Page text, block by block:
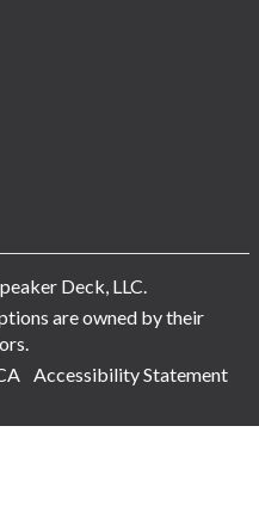
Deck, LLC.
are owned by their
Accessibility Statement